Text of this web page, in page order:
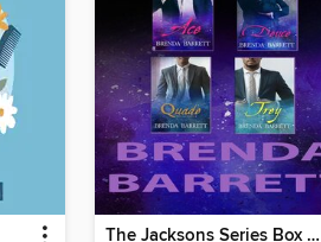
The Jacksons Series Box Set